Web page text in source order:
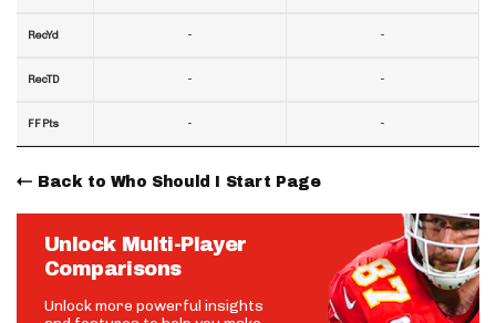
RecYd
RecTD
FF Pts
-
-
-
-
-
-
Back to Who Should I Start Page
Unlock Multi-Player
Comparisons
Unlock more powerful insights